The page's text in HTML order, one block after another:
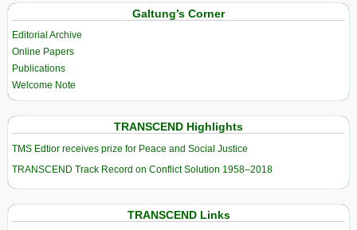
Galtung’s Corner
Editorial Archive
Online Papers
Publications
Welcome Note
TRANSCEND Highlights
TMS Edtior receives prize for Peace and Social Justice
TRANSCEND Track Record on Conflict Solution 1958–2018
TRANSCEND Links